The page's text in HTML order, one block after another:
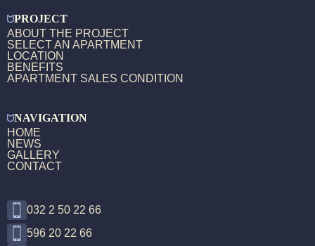
PROJECT
ABOUT THE PROJECT
SELECT AN APARTMENT
LOCATION
BENEFITS
APARTMENT SALES CONDITION
NAVIGATION
HOME
NEWS
GALLERY
CONTACT
032 2 50 22 66
596 20 22 66